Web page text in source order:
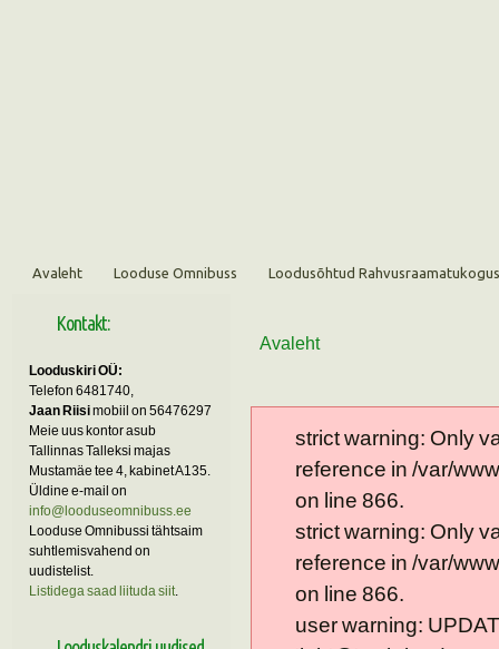
Avaleht Looduse Omnibuss Loodusõhtud Rahvusraamatukogus
Kontakt:
Looduskiri OÜ:
Telefon 6481740,
Jaan Riisimobiil on 56476297
Meie uus kontor asub
Tallinnas Talleksi majas
Mustamäe tee 4, kabinet A135.
Üldine e-mail on
info@looduseomnibuss.ee
Looduse Omnibussi tähtsaim
suhtlemisvahend on
uudistelist.
Listidega saad liituda siit.
Avaleht
strict warning: Only
reference in /var/
on line 866.
strict warning: Only
reference in /var/
on line 866.
user warning: